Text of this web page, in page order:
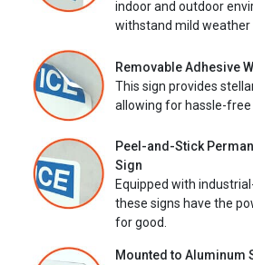
indoor and outdoor
withstand mild weather
Removable Adhesive
This sign provides
allowing for hassle-free
Peel-and-Stick
Sign
Equipped with
these signs have the
for good.
Mounted to Aluminum